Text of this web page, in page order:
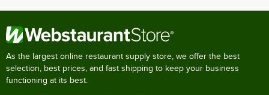
As the largest online restaurant supply store, we offer the best
selection, best prices, and fast shipping to keep your business
functioning at its best.